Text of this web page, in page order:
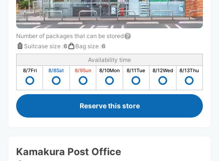
Number of packages that can be stored
Suitcase size :6 Bag size :6
Availability time
8/7Fri 8/8Sat 8/9Sun 8/10Mon 8/11Tue 8/12Wed 8/13Thu
Reserve this store
Kamakura Post Office